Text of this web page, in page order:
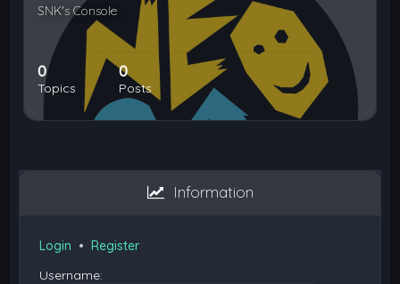
SNK's Console
0
Topics
0
Posts
Information
Login •Register
Username: